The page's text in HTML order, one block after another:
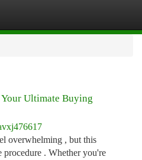
Ultimate Buying
overwhelming , but this
procedure . Whether you're